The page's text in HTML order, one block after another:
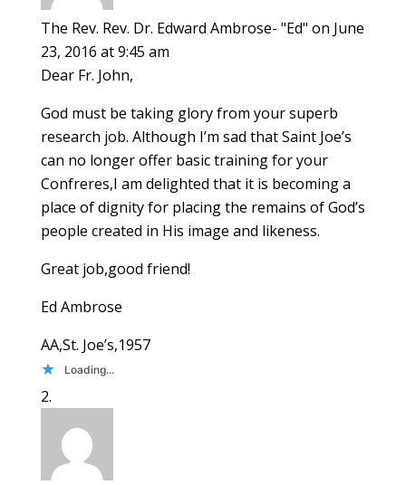
The Rev. Rev. Dr. Edward Ambrose- "Ed" on June
23, 2016 at 9:45 am
Dear Fr. John,
God must be taking glory from your superb
research job. Although I’m sad that Saint Joe’s
can no longer offer basic training for your
Confreres,I am delighted that it is becoming a
place of dignity for placing the remains of God’s
people created in His image and likeness.
Great job,good friend!
Ed Ambrose
AA,St. Joe’s,1957
Loading...